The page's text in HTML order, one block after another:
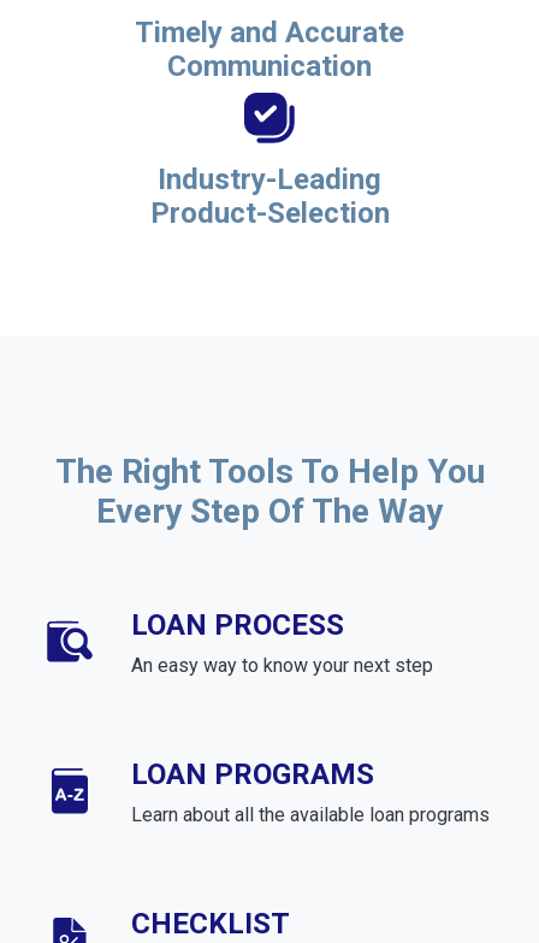
Timely and Accurate
Communication
Industry-Leading
Product-Selection
The Right Tools To Help You
Every Step Of The Way
LOAN PROCESS
An easy way to know your next step
LOAN PROGRAMS
Learn about all the available loan programs
CHECKLIST